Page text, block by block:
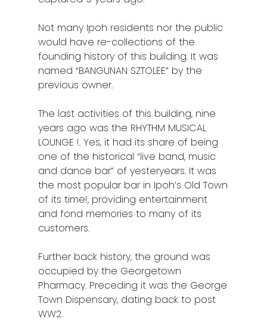
Not many Ipoh residents nor the public
would have re-collections of the
founding history of this building. It was
named “BANGUNAN SZTOLEE” by the
previous owner.
The last activities of this building, nine
years ago was the RHYTHM MUSICAL
LOUNGE !. Yes, it had its share of being
one of the historical “live band, music
and dance bar” of yesteryears. It was
the most popular bar in Ipoh’s Old Town
of its time!, providing entertainment
and fond memories to many of its
customers.
Further back history, the ground was
occupied by the Georgetown
Pharmacy. Preceding it was the George
Town Dispensary, dating back to post
WW2.